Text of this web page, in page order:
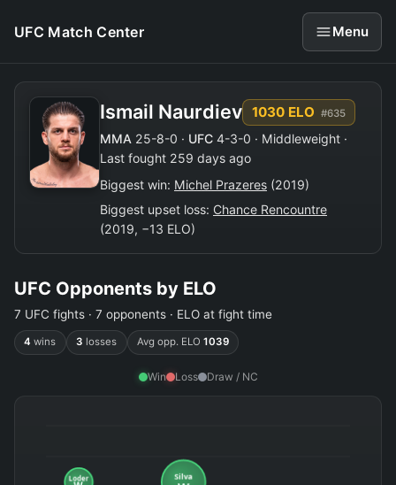
UFC Match Center Menu
Ismail Naurdiev 1030 ELO #635
MMA 25-8-0 · UFC 4-3-0 · Middleweight ·
Last fought 259 days ago
Biggest win: Michel Prazeres (2019)
Biggest upset loss: Chance Rencountre
(2019, −13 ELO)
UFC Opponents by ELO
7 UFC fights · 7 opponents · ELO at fight time
4 wins 3 losses Avg opp. ELO 1039
Win Loss Draw / NC